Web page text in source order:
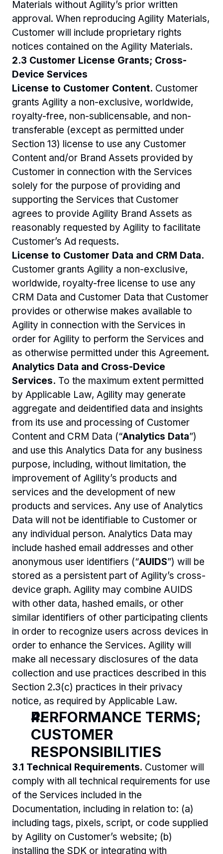
Materials without Agility’s prior written
approval. When reproducing Agility Materials,
Customer will include proprietary rights
notices contained on the Agility Materials.
2.3 Customer License Grants; Cross-
Device Services
License to Customer Content. Customer
grants Agility a non-exclusive, worldwide,
royalty-free, non-sublicensable, and non-
transferable (except as permitted under
Section 13) license to use any Customer
Content and/or Brand Assets provided by
Customer in connection with the Services
solely for the purpose of providing and
supporting the Services that Customer
agrees to provide Agility Brand Assets as
reasonably requested by Agility to facilitate
Customer’s Ad requests.
Customer grants Agility a non-exclusive,
worldwide, royalty-free license to use any
CRM Data and Customer Data that Customer
provides or otherwise makes available to
Agility in connection with the Services in
order for Agility to perform the Services and
as otherwise permitted under this Agreement.
Analytics Data and Cross-Device
Services. To the maximum extent permitted
by Applicable Law, Agility may generate
aggregate and deidentified data and insights
from its use and processing of Customer
Content and CRM Data (“Analytics Data”)
and use this Analytics Data for any business
purpose, including, without limitation, the
improvement of Agility’s products and
services and the development of new
products and services. Any use of Analytics
Data will not be identifiable to Customer or
any individual person. Analytics Data may
include hashed email addresses and other
anonymous user identifiers (“AUIDS”) will be
stored as a persistent part of Agility’s cross-
device graph. Agility may combine AUIDS
with other data, hashed emails, or other
similar identifiers of other participating clients
in order to recognize users across devices in
order to enhance the Services. Agility will
make all necessary disclosures of the data
collection and use practices described in this
Section 2.3(c) practices in their privacy
notice, as required by Applicable Law.
PERFORMANCE TERMS;
CUSTOMER
RESPONSIBILITIES
3.1 Technical Requirements. Customer will
comply with all technical requirements for use
of the Services included in the
Documentation, including in relation to: (a)
including tags, pixels, script, or code supplied
by Agility on Customer’s website; (b)
installing the SDK or integrating with